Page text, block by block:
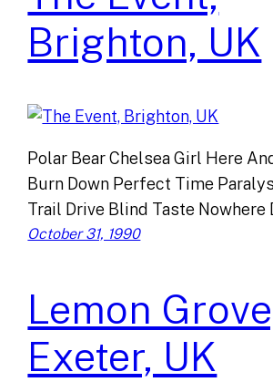
Brighton, UK
Polar Bear Chelsea Girl Here
Burn Down Perfect Time
Trail Drive Blind Taste Nowhere
October 31, 1990
Lemon
Exeter, UK